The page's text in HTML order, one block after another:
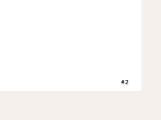
#2